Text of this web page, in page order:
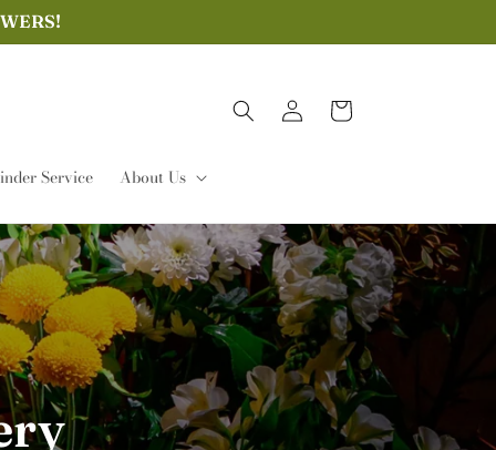
Service About Us
Log
in
Cart